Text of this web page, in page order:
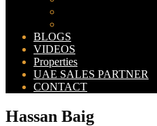
BLOGS
VIDEOS
Properties
UAE SALES PARTNER
CONTACT
Hassan Baig